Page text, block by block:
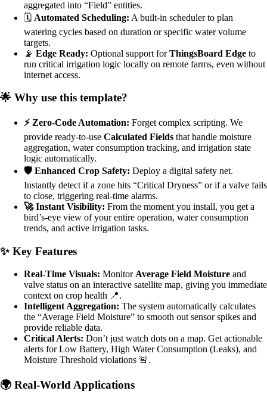
aggregated into “Field” entities.
🗓️ Automated Scheduling: A built-in scheduler to plan
watering cycles based on duration or specific water volume
targets.
📡 Edge Ready: Optional support forThingsBoard Edge to
run critical irrigation logic locally on remote farms, even without
internet access.
🌟 Why use this template?
⚡ Zero-Code Automation: Forget complex scripting. We
provide ready-to-use Calculated Fields that handle moisture
aggregation, water consumption tracking, and irrigation state
logic automatically.
🛡️ Enhanced Crop Safety: Deploy a digital safety net.
Instantly detect if a zone hits “Critical Dryness” or if a valve fails
to close, triggering real-time alarms.
🚀 Instant Visibility: From the moment you install, you get a
bird’s-eye view of your entire operation, water consumption
trends, and active irrigation tasks.
✨ Key Features
Real-Time Visuals: MonitorAverage Field Moisture and
valve status on an interactive satellite map, giving you immediate
context on crop health 📍.
Intelligent Aggregation: The system automatically calculates
the “Average Field Moisture” to smooth out sensor spikes and
provide reliable data.
Critical Alerts: Don’t just watch dots on a map. Get actionable
alerts for Low Battery, High Water Consumption (Leaks), and
Moisture Threshold violations 🚨.
🌍 Real-World Applications